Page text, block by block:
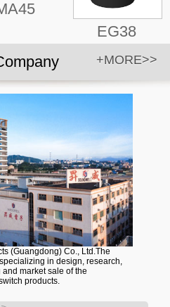
EG38
+MORE>>
(Guangdong) Co., Ltd.The
in design, research,
market sale of the
products.